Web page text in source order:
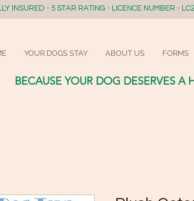
INSURED - 5 STAR RATING - LICENCE NUMBER -
YOUR DOGS STAY ABOUT US FORMS
BECAUSE YOUR DOG DESERVES A